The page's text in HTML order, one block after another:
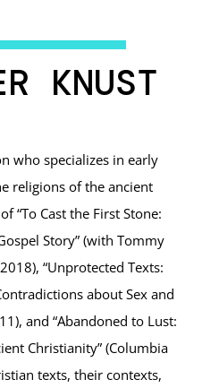
KNUST
who specializes in early
religions of the ancient
“To Cast the First Stone:
Story” (with Tommy
“Unprotected Texts:
about Sex and
and “Abandoned to Lust:
Christianity” (Columbia
texts, their contexts,